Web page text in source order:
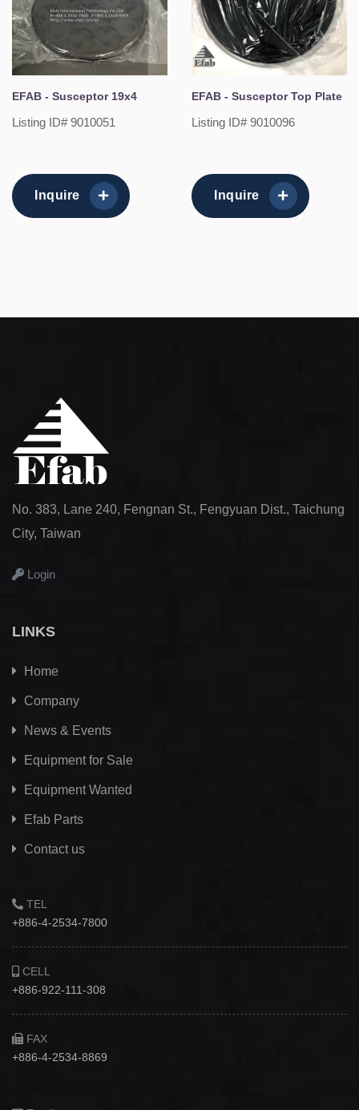
EFAB - Susceptor 19x4
Listing ID# 9010051
Inquire
EFAB - Susceptor Top Plate
Listing ID# 9010096
Inquire
No. 383, Lane 240, Fengnan St., Fengyuan Dist., Taichung
City, Taiwan
Login
LINKS
Home
Company
News & Events
Equipment for Sale
Equipment Wanted
Efab Parts
Contact us
TEL
+886-4-2534-7800
CELL
+886-922-111-308
FAX
+886-4-2534-8869